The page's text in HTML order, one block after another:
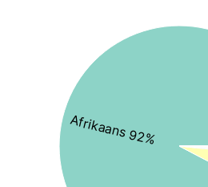
Afrikaans 92%